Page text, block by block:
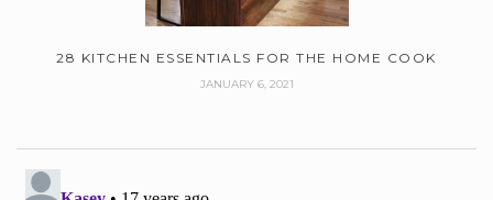
28 KITCHEN ESSENTIALS FOR THE HOME COOK
JANUARY 6, 2021